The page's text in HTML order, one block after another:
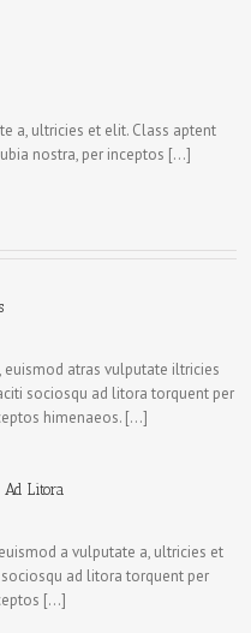
a, ultricies et elit. Class aptent
nostra, per inceptos […]
euismod atras vulputate iltricies
sociosqu ad litora torquent per
himenaeos. […]
Ad Litora
a vulputate a, ultricies et
ad litora torquent per
[…]